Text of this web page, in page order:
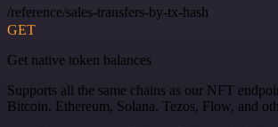
/reference/sales-transfers-by-tx-hash
GET
Get native token balances
Supports all the same chains as our NFT
Bitcoin, Ethereum, Solana, Tezos, Flow, and